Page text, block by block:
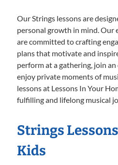
Our Strings lessons are
personal growth in mind. Our
are committed to crafting
plans that motivate and
perform at a gathering, join
enjoy private moments of
lessons at Lessons In Your
fulfilling and lifelong musical
Strings
Kids